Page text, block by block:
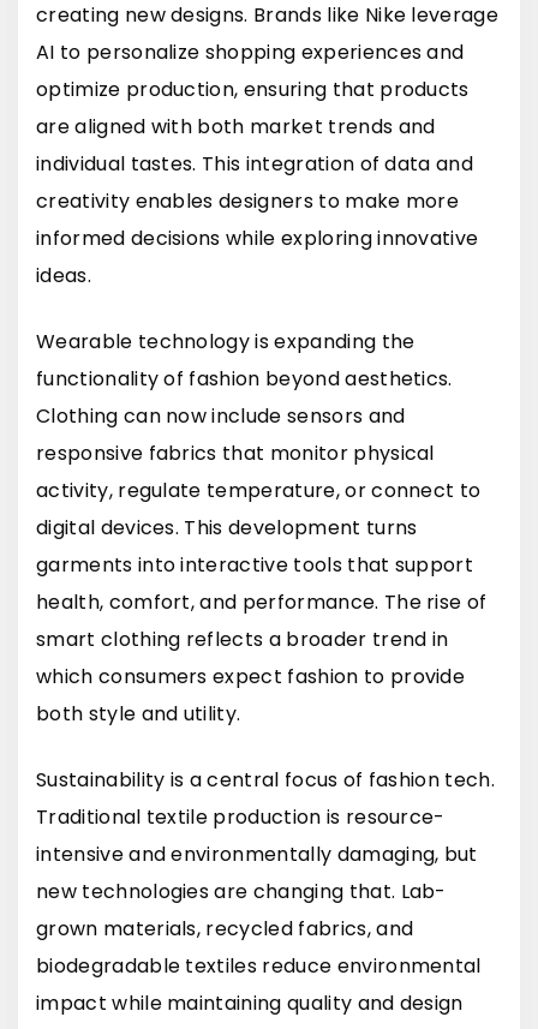
creating new designs. Brands like Nike leverage
AI to personalize shopping experiences and
optimize production, ensuring that products
are aligned with both market trends and
individual tastes. This integration of data and
creativity enables designers to make more
informed decisions while exploring innovative
ideas.
Wearable technology is expanding the
functionality of fashion beyond aesthetics.
Clothing can now include sensors and
responsive fabrics that monitor physical
activity, regulate temperature, or connect to
digital devices. This development turns
garments into interactive tools that support
health, comfort, and performance. The rise of
smart clothing reflects a broader trend in
which consumers expect fashion to provide
both style and utility.
Sustainability is a central focus of fashion tech.
Traditional textile production is resource-
intensive and environmentally damaging, but
new technologies are changing that. Lab-
grown materials, recycled fabrics, and
biodegradable textiles reduce environmental
impact while maintaining quality and design